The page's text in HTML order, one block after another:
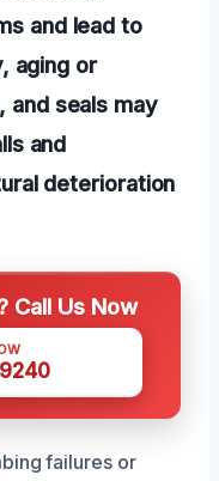
and lead to
aging or
and seals may
and
deterioration
Call Us Now
failures or